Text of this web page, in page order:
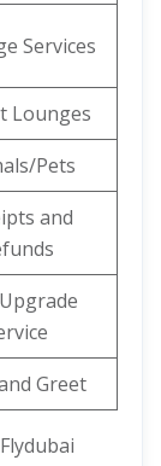
Services
Lounges
Pets
and
Greet